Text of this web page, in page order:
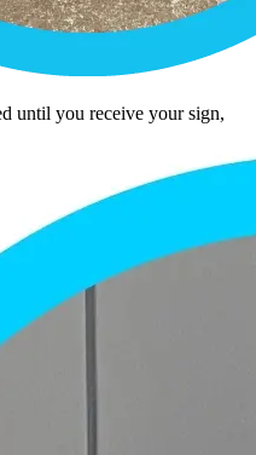
until you receive your sign,